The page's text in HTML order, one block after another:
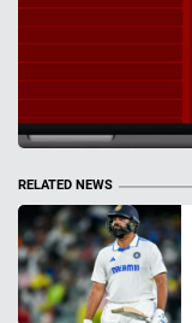
RELATED NEWS